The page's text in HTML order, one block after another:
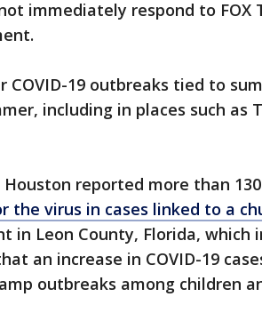
immediately respond to FOX
COVID-19 outbreaks tied to
including in places such as
reported more than
the virus in cases linked to a
in Leon County, Florida, which
an increase in COVID-19
outbreaks among children